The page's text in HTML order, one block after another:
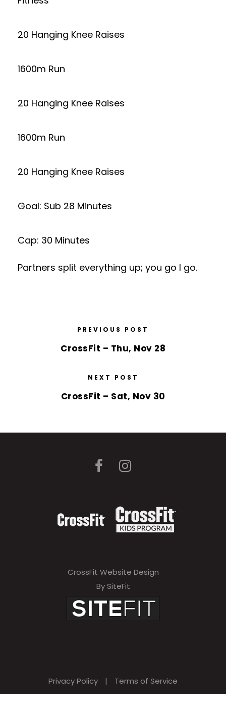
20 Hanging Knee Raises
1600m Run
20 Hanging Knee Raises
1600m Run
20 Hanging Knee Raises
Goal: Sub 28 Minutes
Cap: 30 Minutes
Partners split everything up; you go I go.
PREVIOUS POST
CrossFit – Thu, Nov 28
NEXT POST
CrossFit – Sat, Nov 30
CrossFit Website Design
By SiteFit
Privacy Policy | Terms of Service